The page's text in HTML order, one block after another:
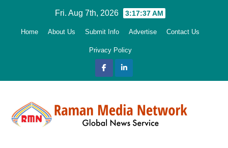
Fri. Aug 7th, 2026 3:17:38 AM
Home About Us Submit Info Advertise Contact Us
Privacy Policy